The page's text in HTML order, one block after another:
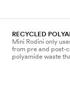
RECYCLED
Mini Rodini only
from pre and post-
polyamide waste